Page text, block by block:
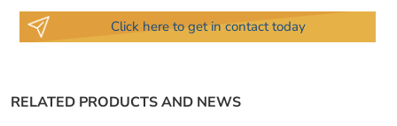
Click here to get in contact today
RELATED PRODUCTS AND NEWS